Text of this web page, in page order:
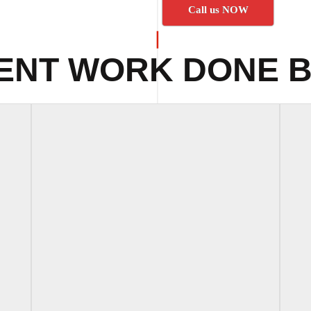
Call us NOW
WORK DONE